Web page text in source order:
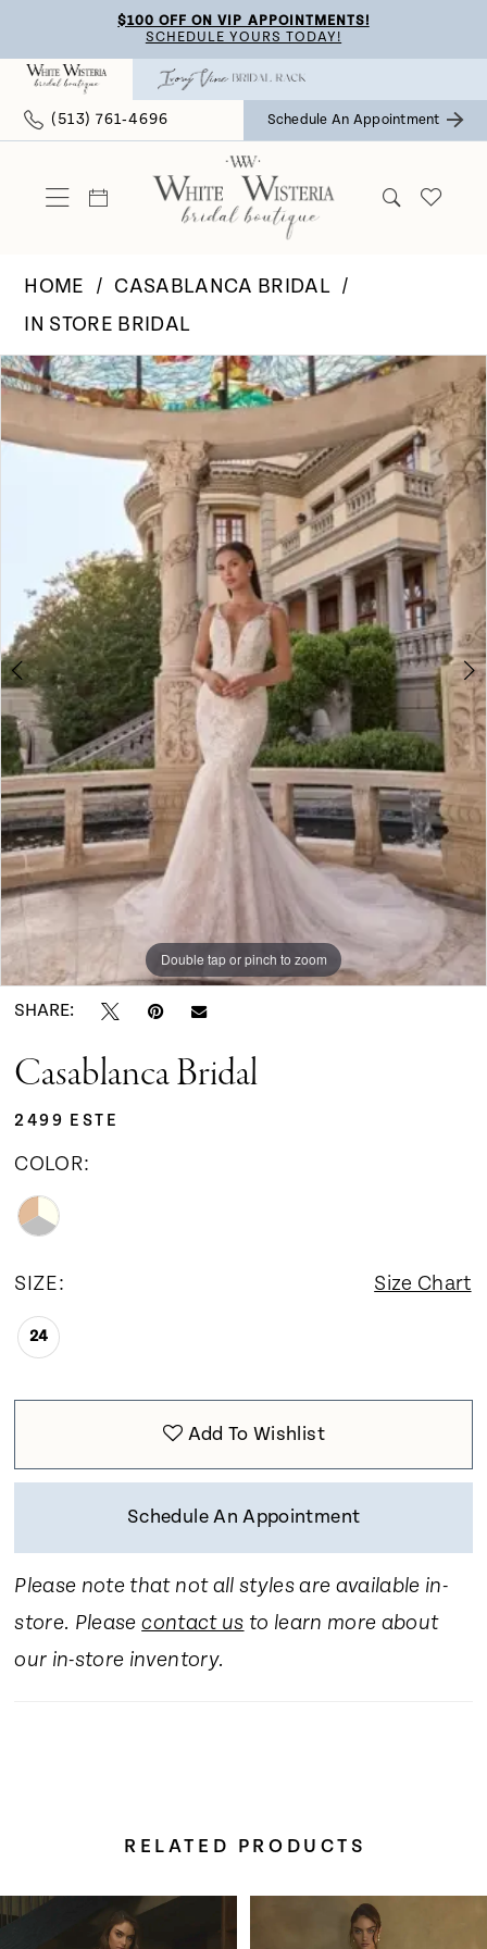
main
content
Navigation
visually
dynamic
$100 OFF ON VIP APPOINTMENTS!
SCHEDULE YOURS TODAY!
(513) 761‑4696 Schedule An Appointment
HOME
CASABLANCA BRIDAL
IN STORE BRIDAL
Products
Views
Carousel
Skip
end
Pause Autoplay
Previous Slide
Next Slide
0
Double tap or pinch to zoom
Double tap or pinch to zoom
SHARE:
Casablanca Bridal
2499 ESTE
COLOR:
SIZE: Size Chart
24
Add To Wishlist
Schedule An Appointment
Please note that not all styles are available in-
store. Pleasecontact us to learn more about
our in-store inventory.
RELATED PRODUCTS
Related
Skip
Autoplay
Slide
Slide
0